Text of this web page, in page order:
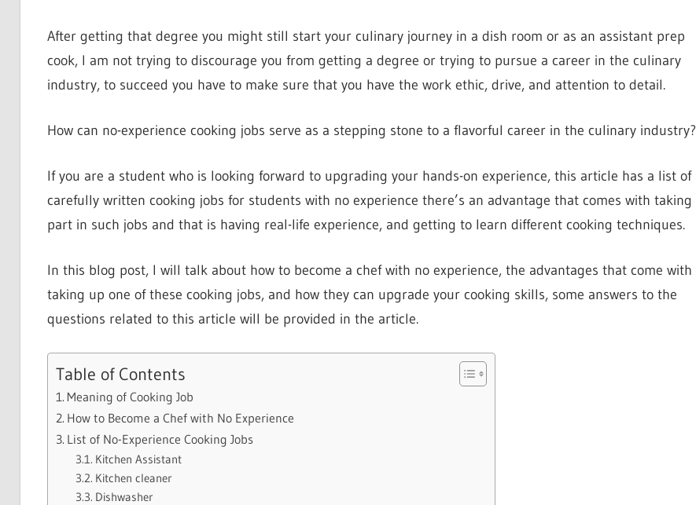
After getting that degree you might still start your culinary journey in a dish room or as an assistant prep
cook, I am not trying to discourage you from getting a degree or trying to pursue a career in the culinary
industry, to succeed you have to make sure that you have the work ethic, drive, and attention to detail.
How can no-experience cooking jobs serve as a stepping stone to a flavorful career in the culinary industry?
If you are a student who is looking forward to upgrading your hands-on experience, this article has a list of
carefully written cooking jobs for students with no experience there’s an advantage that comes with taking
part in such jobs and that is having real-life experience, and getting to learn different cooking techniques.
In this blog post, I will talk about how to become a chef with no experience, the advantages that come with
taking up one of these cooking jobs, and how they can upgrade your cooking skills, some answers to the
questions related to this article will be provided in the article.
Table of Contents
Meaning of Cooking Job
How to Become a Chef with No Experience
List of No-Experience Cooking Jobs
Kitchen Assistant
Kitchen cleaner
Dishwasher